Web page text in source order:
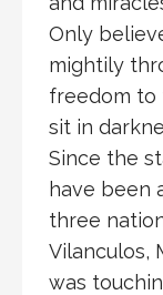
Only
mightily
freedom to
sit in
Since the
have been
three
Vilanculos,
was